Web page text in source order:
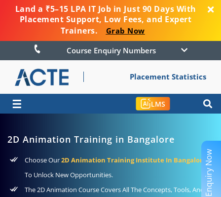
Land a ₹5–15 LPA IT Job in Just 90 Days With
Placement Support, Low Fees, and Expert
Trainers.
Grab Now
Course Enquiry Numbers
Placement Statistics
☰ LMS
2D Animation Training in Bangalore
Choose Our2D Animation Training Institute In Bangalore
To Unlock New Opportunities.
The 2D Animation Course Covers All The Concepts, Tools, And Enquiry Now